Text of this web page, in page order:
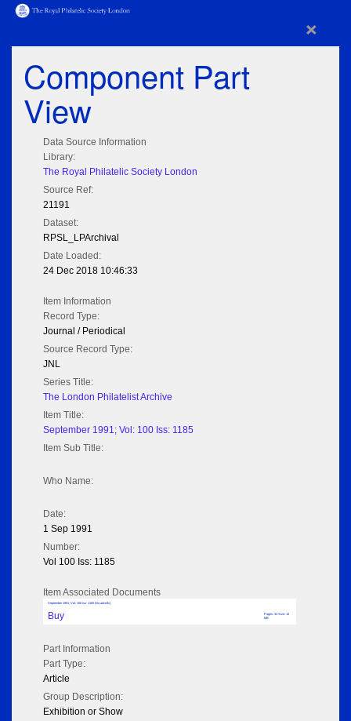
×
Component Part
View
Data Source Information
Library:
The Royal Philatelic Society London
Source Ref:
21191
Dataset:
RPSL_LPArchival
Date Loaded:
24 Dec 2018 10:46:33
Item Information
Record Type:
Journal / Periodical
Source Record Type:
JNL
Series Title:
The London Philatelist Archive
Item Title:
September 1991; Vol: 100 Iss: 1185
Item Sub Title:
Who Name:
Date:
1 Sep 1991
Number:
Vol 100 Iss: 1185
Item Associated Documents
September 1991; Vol: 100 Iss: 1185 (No adverts)
Buy
Pages: 32 Size: 13
MB
Part Information
Part Type:
Article
Group Description:
Exhibition or Show